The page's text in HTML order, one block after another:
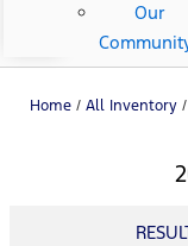
Our
Home / All Inventory /